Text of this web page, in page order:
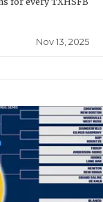
Nov 13, 2025